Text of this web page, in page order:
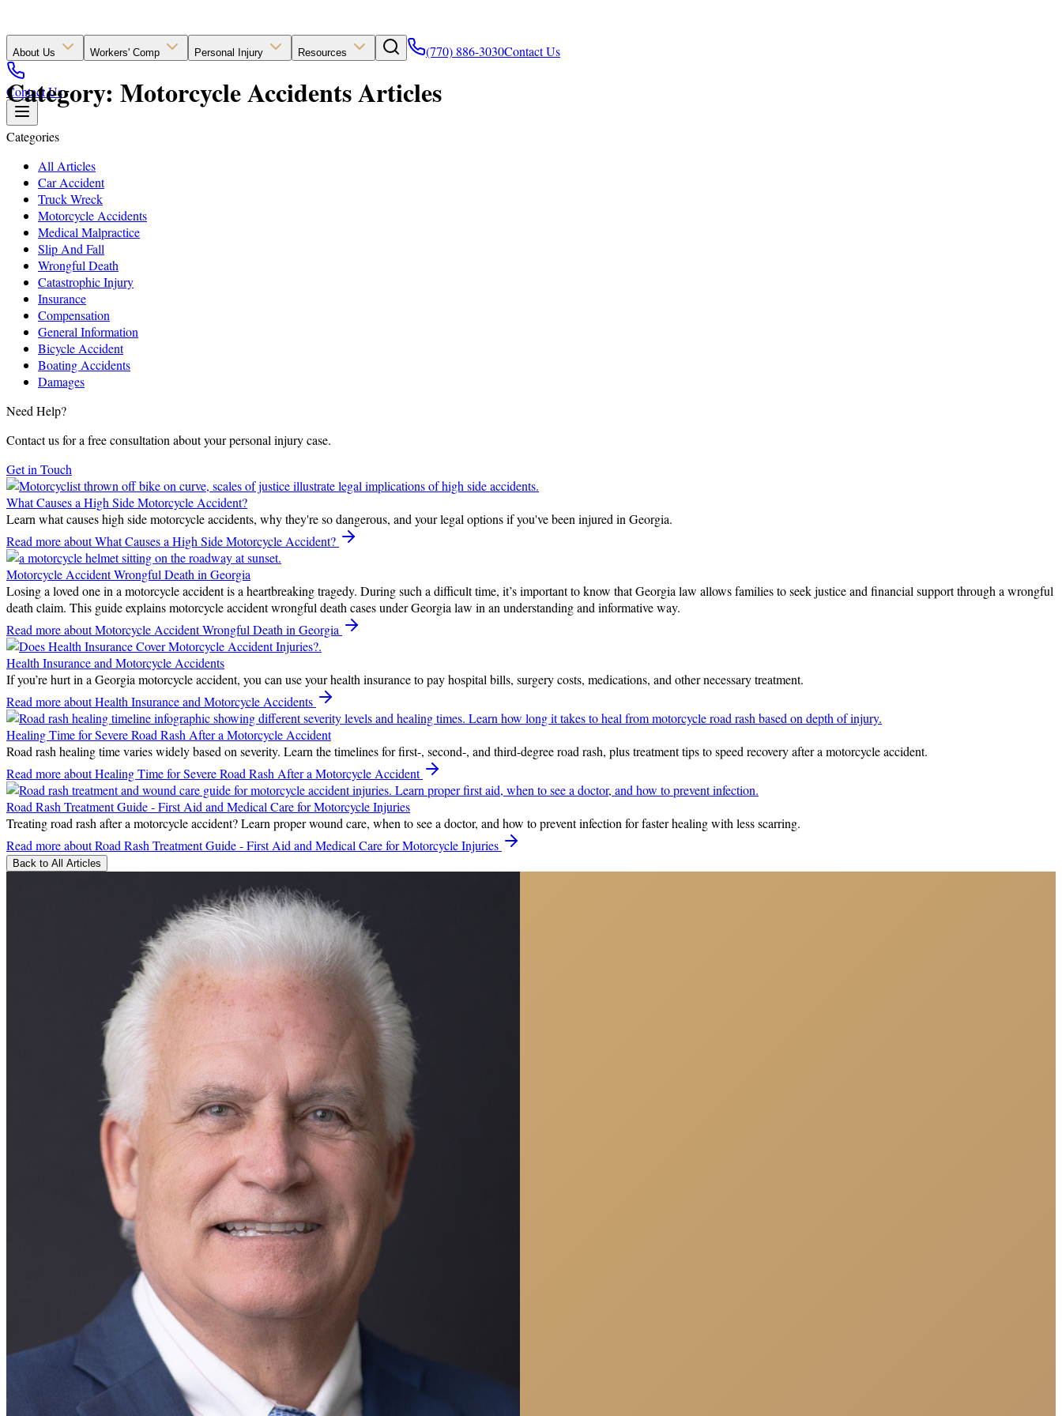
About Us Workers' Comp Personal Injury Resources (770) 886-3030Contact Us
Contact Us
Category: Motorcycle Accidents Articles
Categories
All Articles
Car Accident
Truck Wreck
Motorcycle Accidents
Medical Malpractice
Slip And Fall
Wrongful Death
Catastrophic Injury
Insurance
Compensation
General Information
Bicycle Accident
Boating Accidents
Damages
Need Help?
Contact us for a free consultation about your personal injury case.
Get in Touch
What Causes a High Side Motorcycle Accident?
Learn what causes high side motorcycle accidents, why they're so dangerous, and your legal options if you've been injured in Georgia.
Read moreabout What Causes a High Side Motorcycle Accident?
Motorcycle Accident Wrongful Death in Georgia
Losing a loved one in a motorcycle accident is a heartbreaking tragedy. During such a difficult time, it’s important to know that Georgia law allows families to seek justice and financial support through a wrongful
death claim. This guide explains motorcycle accident wrongful death cases under Georgia law in an understanding and informative way.
Read moreabout Motorcycle Accident Wrongful Death in Georgia
Health Insurance and Motorcycle Accidents
If you’re hurt in a Georgia motorcycle accident, you can use your health insurance to pay hospital bills, surgery costs, medications, and other necessary treatment.
Read moreabout Health Insurance and Motorcycle Accidents
Healing Time for Severe Road Rash After a Motorcycle Accident
Road rash healing time varies widely based on severity. Learn the timelines for first-, second-, and third-degree road rash, plus treatment tips to speed recovery after a motorcycle accident.
Read moreabout Healing Time for Severe Road Rash After a Motorcycle Accident
Road Rash Treatment Guide - First Aid and Medical Care for Motorcycle Injuries
Treating road rash after a motorcycle accident? Learn proper wound care, when to see a doctor, and how to prevent infection for faster healing with less scarring.
Read moreabout Road Rash Treatment Guide - First Aid and Medical Care for Motorcycle Injuries
Back to All Articles